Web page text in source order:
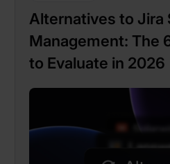
Alternatives to Jira
Management: The
to Evaluate in 2026